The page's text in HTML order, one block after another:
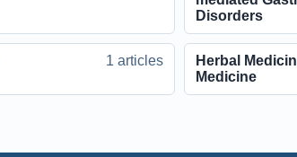
Disorders
1 articles
Herbal
Medicine